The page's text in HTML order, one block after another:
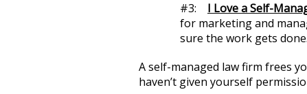
#3: I Love a Self-
for marketing and
sure the work gets done.
A self-managed law firm frees
haven’t given yourself